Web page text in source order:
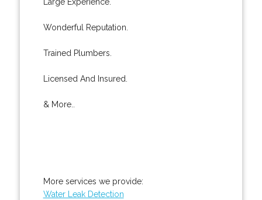
Wonderful Reputation.
Trained Plumbers.
Licensed And Insured.
& More..
More services we provide:
Water Leak Detection